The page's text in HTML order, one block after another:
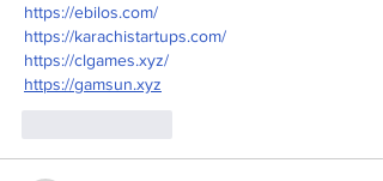
https://ebilos.com/
https://karachistartups.com/
https://clgames.xyz/
https://gamsun.xyz